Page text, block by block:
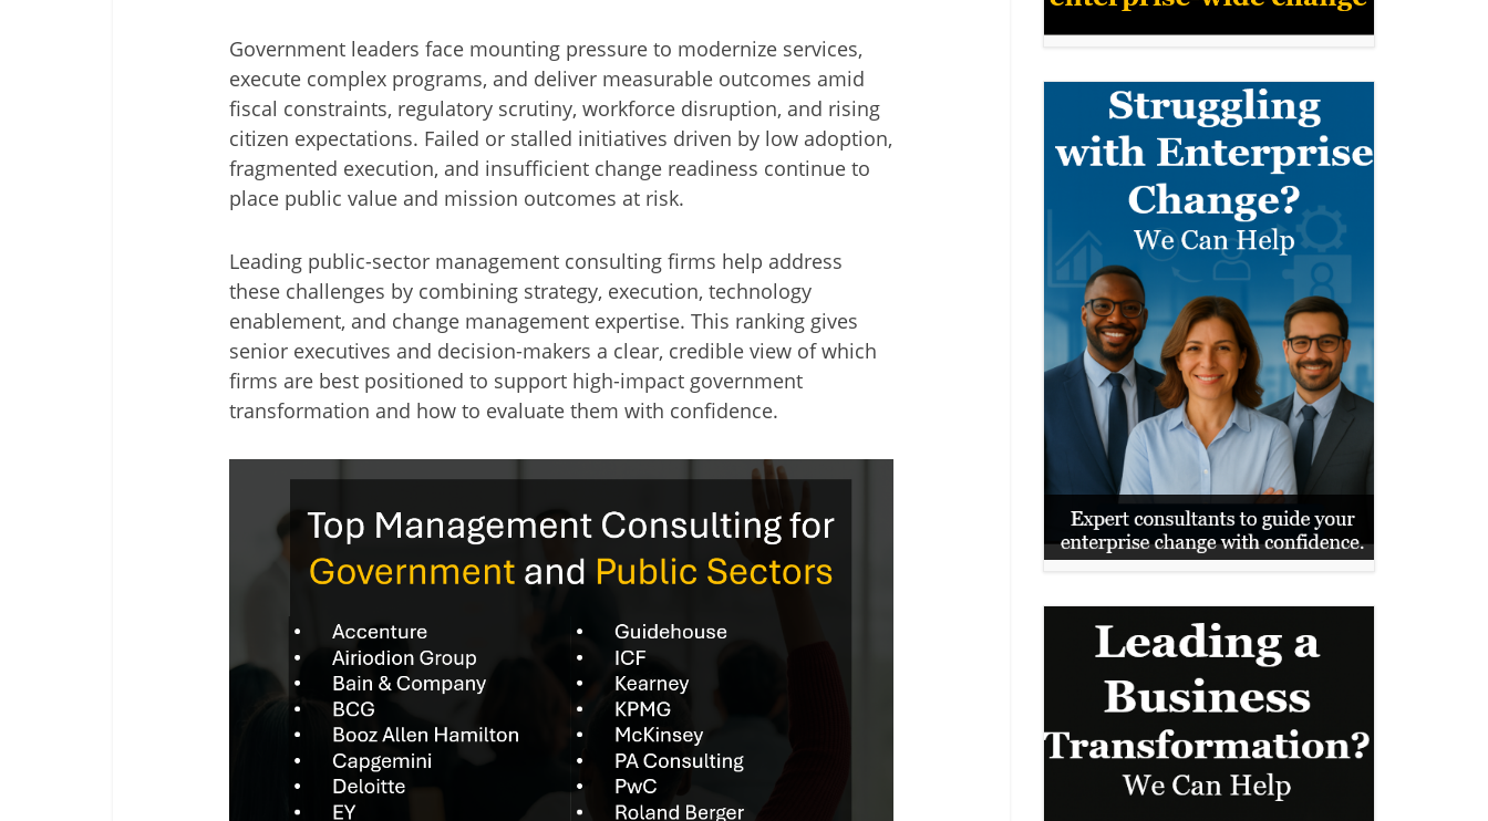
Government leaders face mounting pressure to modernize services,
execute complex programs, and deliver measurable outcomes amid
fiscal constraints, regulatory scrutiny, workforce disruption, and rising
citizen expectations. Failed or stalled initiatives driven by low adoption,
fragmented execution, and insufficient change readiness continue to
place public value and mission outcomes at risk.
Leading public-sector management consulting firms help address
these challenges by combining strategy, execution, technology
enablement, and change management expertise. This ranking gives
senior executives and decision-makers a clear, credible view of which
firms are best positioned to support high-impact government
transformation and how to evaluate them with confidence.